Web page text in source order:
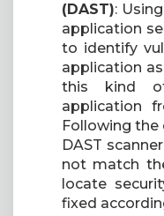
(DAST):
application
to identify
application
this kind
application
Following the
DAST
not match
locate
fixed